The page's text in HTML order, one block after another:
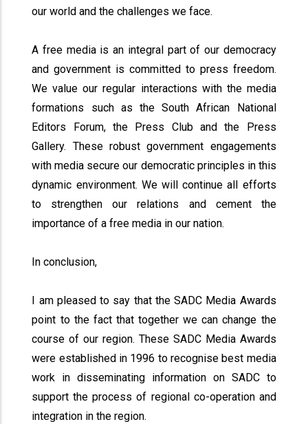
our world and the challenges we face.
A free media is an integral part of our democracy
and government is committed to press freedom.
We value our regular interactions with the media
formations such as the South African National
Editors Forum, the Press Club and the Press
Gallery. These robust government engagements
with media secure our democratic principles in this
dynamic environment. We will continue all efforts
to strengthen our relations and cement the
importance of a free media in our nation.
In conclusion,
I am pleased to say that the SADC Media Awards
point to the fact that together we can change the
course of our region. These SADC Media Awards
were established in 1996 to recognise best media
work in disseminating information on SADC to
support the process of regional co-operation and
integration in the region.